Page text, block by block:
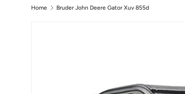
Home Bruder John Deere Gator Xuv 855d